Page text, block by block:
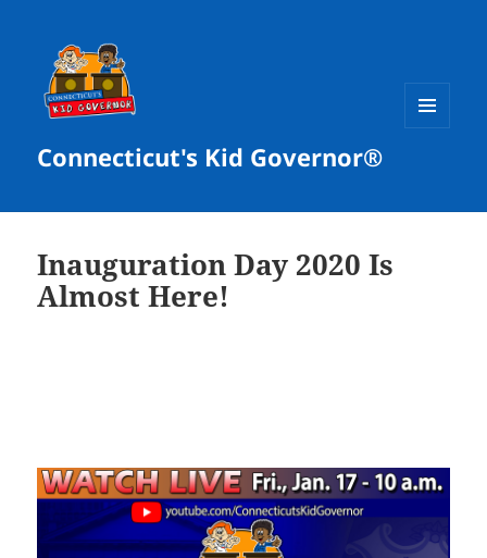
Connecticut's Kid Governor®
Inauguration Day 2020 Is
Almost Here!